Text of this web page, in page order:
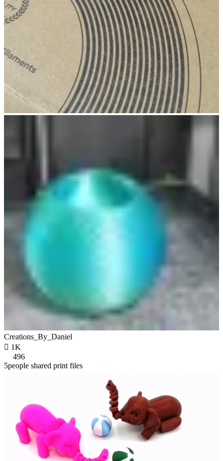
Creations_By_Daniel
 1K
496
5people shared print files